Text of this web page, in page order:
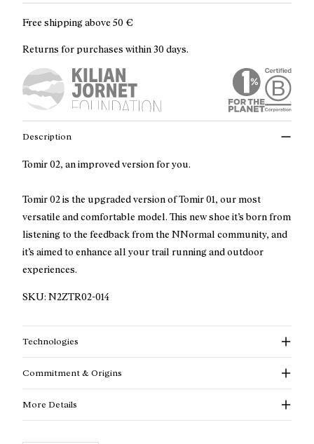
Free shipping above 50 €
Returns for purchases within 30 days.
Description
Tomir 02, an improved version for you.
Tomir 02 is the upgraded version of Tomir 01, our most
versatile and comfortable model. This new shoe it’s born from
listening to the feedback from the NNormal community, and
it’s aimed to enhance all your trail running and outdoor
experiences.
SKU: N2ZTR02-014
Technologies
Commitment & Origins
More Details